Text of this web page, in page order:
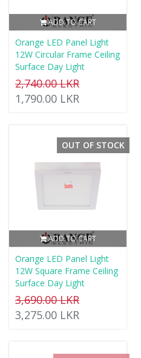
ADD TO CART
Orange LED Panel Light
12W Circular Frame Ceiling
Surface Day Light
2,740.00 LKR
1,790.00 LKR
ADD TO CART
OUT OF STOCK
Orange LED Panel Light
12W Square Frame Ceiling
Surface Day Light
3,690.00 LKR
3,275.00 LKR